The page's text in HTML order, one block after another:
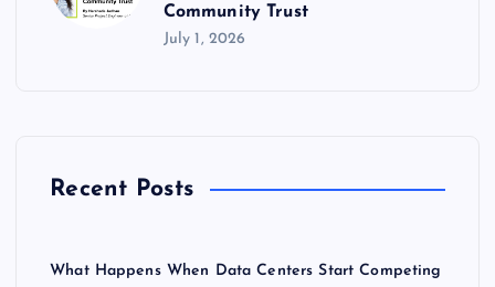
Community Trust
July 1, 2026
Recent Posts
What Happens When Data Centers Start Competing